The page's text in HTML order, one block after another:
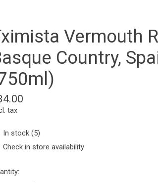
Vermouth
Country,
tax
In stock (5)
Check in store availability